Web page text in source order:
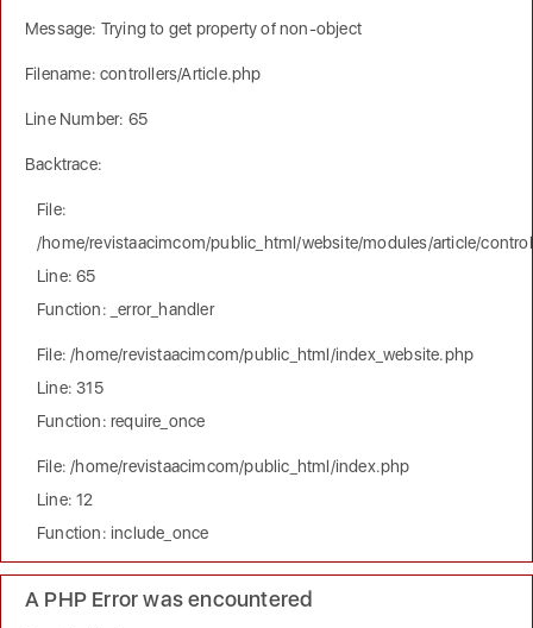
Message: Trying to get property of non-object
Filename: controllers/Article.php
Line Number: 65
Backtrace:
File:
/home/revistaacimcom/public_html/website/modules/article/
Line: 65
Function: _error_handler
File: /home/revistaacimcom/public_html/index_website.php
Line: 315
Function: require_once
File: /home/revistaacimcom/public_html/index.php
Line: 12
Function: include_once
A PHP Error was encountered